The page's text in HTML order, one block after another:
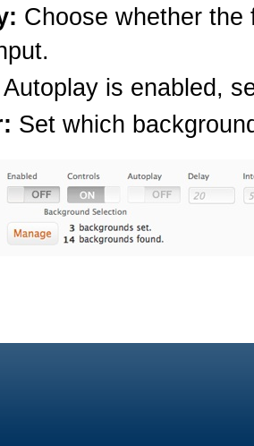
Choose whether
Autoplay is enabled,
Set which